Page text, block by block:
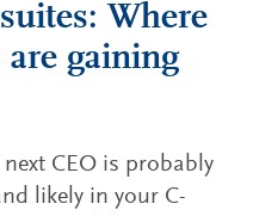
Where
are gaining
CEO is probably
likely in your C-